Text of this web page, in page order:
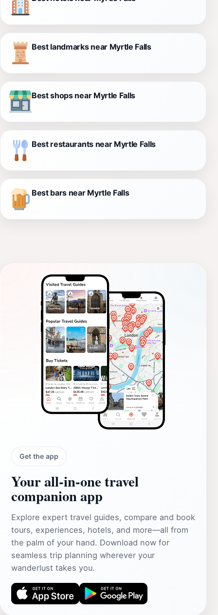
Best landmarks near Myrtle Falls
Best shops near Myrtle Falls
Best restaurants near Myrtle Falls
Best bars near Myrtle Falls
Get the app
Your all‑in‑one travel
companion app
Explore expert travel guides, compare and book
tours, experiences, hotels, and more—all from
the palm of your hand. Download now for
seamless trip planning wherever your
wanderlust takes you.